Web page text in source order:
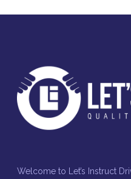
Welcome to Let’s Instruct